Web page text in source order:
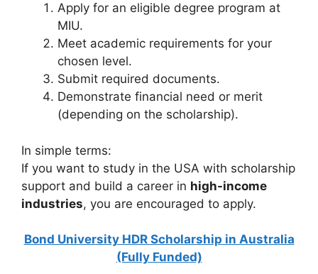
Apply for an eligible degree program at
MIU.
Meet academic requirements for your
chosen level.
Submit required documents.
Demonstrate financial need or merit
(depending on the scholarship).
In simple terms:
If you want to study in the USA with scholarship
support and build a career in high-income
industries, you are encouraged to apply.
Bond University HDR Scholarship in Australia
(Fully Funded)